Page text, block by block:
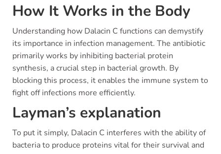
How It Works in the Body
Understanding how Dalacin C functions can demystify
its importance in infection management. The antibiotic
primarily works by inhibiting bacterial protein
synthesis, a crucial step in bacterial growth. By
blocking this process, it enables the immune system to
fight off infections more efficiently.
Layman’s explanation
To put it simply, Dalacin C interferes with the ability of
bacteria to produce proteins vital for their survival and